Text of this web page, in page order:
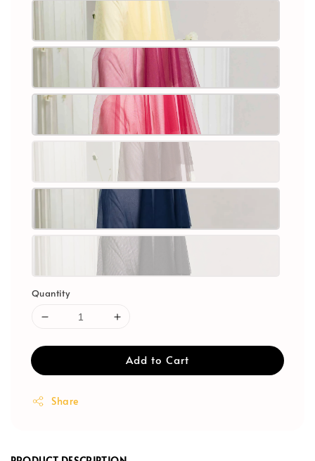
Quantity
Add to Cart
Share